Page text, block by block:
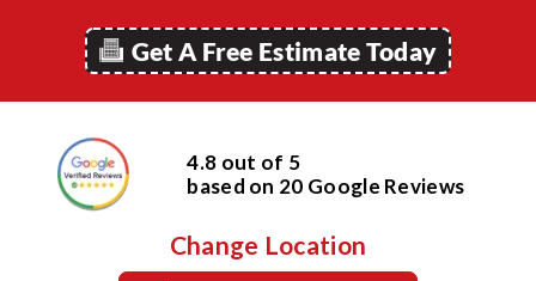
Get A Free Estimate Today
4.8 out of 5
based on 20 Google Reviews
Change Location